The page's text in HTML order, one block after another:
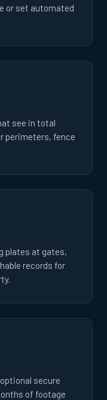
or set automated
see in total
perimeters, fence
plates at gates,
records for
secure
of footage